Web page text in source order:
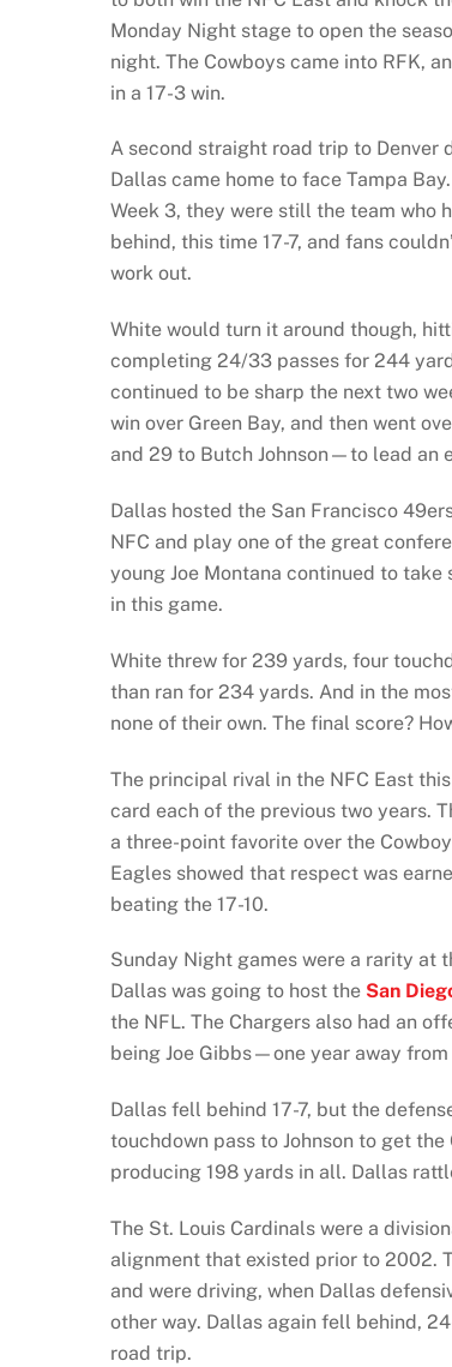
Monday Night stage to open the
night. The Cowboys came into RFK,
in a 17-3 win.
A second straight road trip to Denver
Dallas came home to face Tampa
Week 3, they were still the team who
behind, this time 17-7, and fans
work out.
White would turn it around though,
completing 24/33 passes for 244
continued to be sharp the next two
win over Green Bay, and then went
and 29 to Butch Johnson—to lead an
Dallas hosted the San Francisco
NFC and play one of the great
young Joe Montana continued to
in this game.
White threw for 239 yards, four
than ran for 234 yards. And in the
none of their own. The final score?
The principal rival in the NFC East
card each of the previous two years.
a three-point favorite over the
Eagles showed that respect was
beating the 17-10.
Sunday Night games were a rarity at
Dallas was going to host the San
the NFL. The Chargers also had an
being Joe Gibbs—one year away
Dallas fell behind 17-7, but the
touchdown pass to Johnson to get
producing 198 yards in all. Dallas
The St. Louis Cardinals were a
alignment that existed prior to 2002.
and were driving, when Dallas
other way. Dallas again fell behind,
road trip.